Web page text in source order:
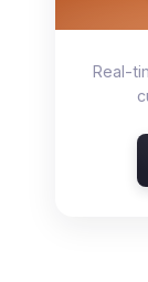
Real-